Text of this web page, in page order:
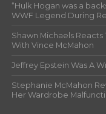
“Hulk Hogan was a
WWF Legend During
Shawn Michaels Reacts
With Vince McMahon
Jeffrey Epstein Was A
Stephanie McMahon
Her Wardrobe